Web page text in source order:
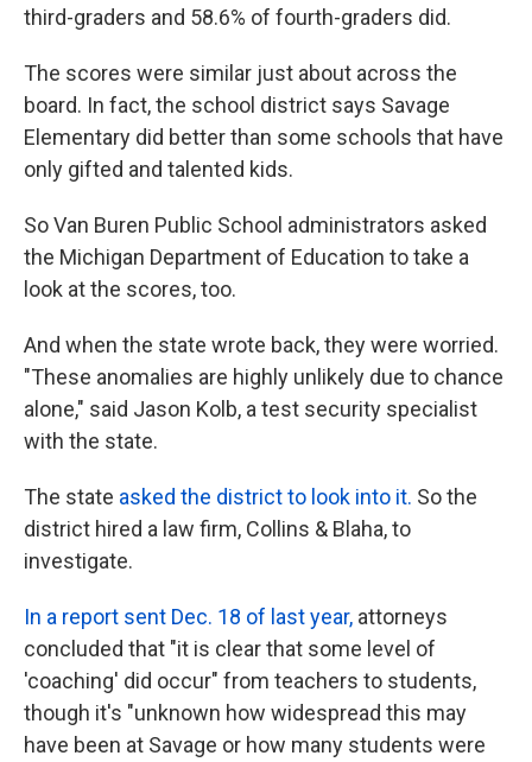
third-graders and 58.6% of fourth-graders did.
The scores were similar just about across the
board. In fact, the school district says Savage
Elementary did better than some schools that have
only gifted and talented kids.
So Van Buren Public School administrators asked
the Michigan Department of Education to take a
look at the scores, too.
And when the state wrote back, they were worried.
"These anomalies are highly unlikely due to chance
alone," said Jason Kolb, a test security specialist
with the state.
The state asked the district to look into it. So the
district hired a law firm, Collins & Blaha, to
investigate.
In a report sent Dec. 18 of last year, attorneys
concluded that "it is clear that some level of
'coaching' did occur" from teachers to students,
though it's "unknown how widespread this may
have been at Savage or how many students were